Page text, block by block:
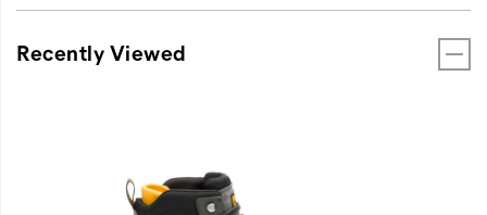
Recently Viewed